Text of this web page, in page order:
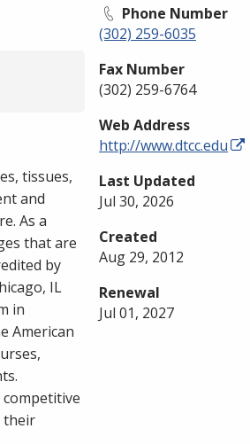
tissues,
and
As a
that are
by
IL
in
American
their
Phone Number
(302) 259-6035
Fax Number
(302) 259-6764
Web Address
http://www.dtcc.edu
Last Updated
Jul 30, 2026
Created
Aug 29, 2012
Renewal
Jul 01, 2027